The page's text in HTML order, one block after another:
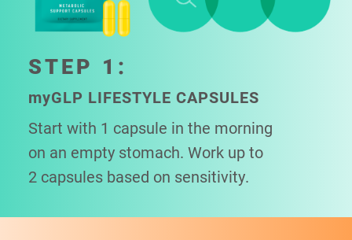
STEP 1:
myGLP LIFESTYLE CAPSULES
Start with 1 capsule in the morning
on an empty stomach. Work up to
2 capsules based on sensitivity.